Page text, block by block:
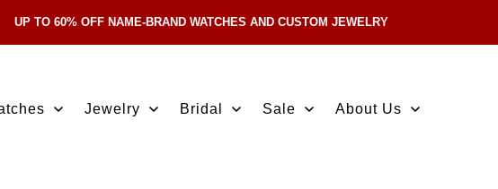
UP TO 60% OFF NAME-BRAND WATCHES AND CUSTOM JEWELRY
Jewelry Bridal Sale About Us